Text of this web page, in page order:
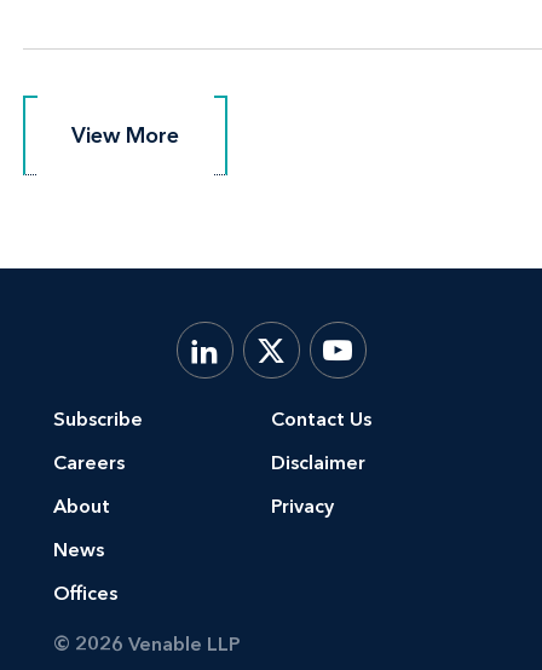
View More
View More
Subscribe
Careers
About
News
Offices
Contact Us
Disclaimer
Privacy
© 2026 Venable LLP